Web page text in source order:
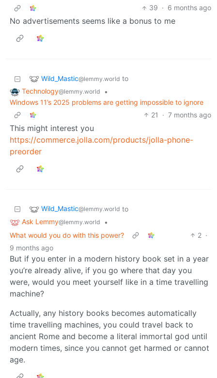
39 · 6 months ago
No advertisements seems like a bonus to me
Wild_Mastic@lemmy.world to
Technology@lemmy.world
•
Windows 11’s 2025 problems are getting impossible to ignore
21
· 7 months ago
This might interest you
https://commerce.jolla.com/products/jolla-phone-
preorder
Wild_Mastic@lemmy.world to
Ask Lemmy@lemmy.world
•
What would you do with this power?
2 ·
9 months ago
But if you enter in a modern history book set in a year
you’re already alive, if you go where that day you
were, would you meet yourself like in a time travelling
machine?
Actually, any history books becomes automatically
time travelling machines, you could travel back to
ancient Rome and become a literal immortal god until
modern times, since you cannot get harmed or cannot
age.